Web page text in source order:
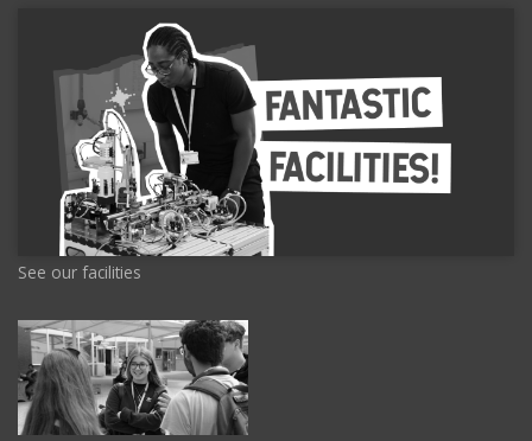
See our facilities